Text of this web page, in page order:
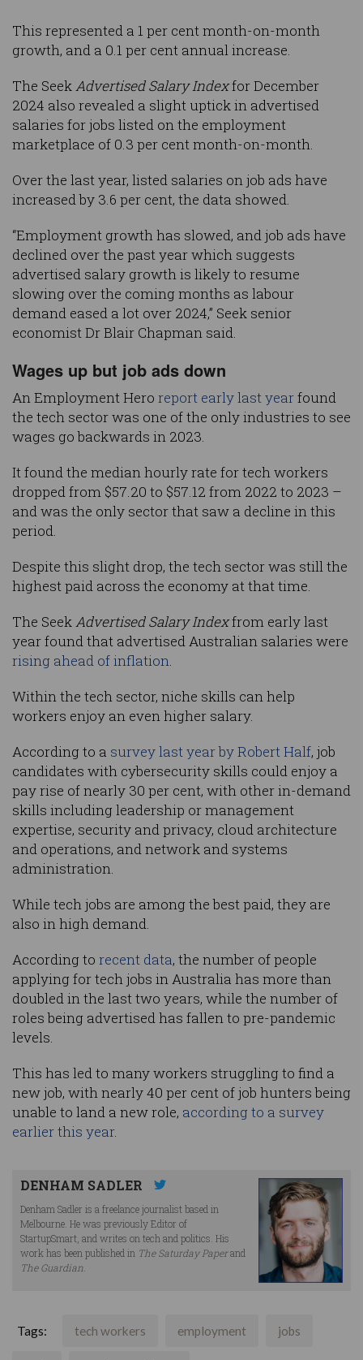
This represented a 1 per cent month-on-month
growth, and a 0.1 per cent annual increase.
The SeekAdvertised Salary Indexfor December
2024 also revealed a slight uptick in advertised
salaries for jobs listed on the employment
marketplace of 0.3 per cent month-on-month.
Over the last year, listed salaries on job ads have
increased by 3.6 per cent, the data showed.
“Employment growth has slowed, and job ads have
declined over the past year which suggests
advertised salary growth is likely to resume
slowing over the coming months as labour
demand eased a lot over 2024,” Seek senior
economist Dr Blair Chapman said.
Wages up but job ads down
An Employment Hero report early last yearfound
the tech sector was one of the only industries to see
wages go backwards in 2023.
It found the median hourly rate for tech workers
dropped from $57.20 to $57.12 from 2022 to 2023 –
and was the only sector that saw a decline in this
period.
Despite this slight drop, the tech sector was still the
highest paid across the economy at that time.
The SeekAdvertised Salary Indexfrom early last
year found that advertised Australian salaries were
rising ahead of inflation.
Within the tech sector, niche skills can help
workers enjoy an even higher salary.
According to a survey last year by Robert Half, job
candidates with cybersecurity skills could enjoy a
pay rise of nearly 30 per cent, with other in-demand
skills including leadership or management
expertise, security and privacy, cloud architecture
and operations, and network and systems
administration.
While tech jobs are among the best paid, they are
also in high demand.
According to recent data, the number of people
applying for tech jobs in Australia has more than
doubled in the last two years, while the number of
roles being advertised has fallen to pre-pandemic
levels.
This has led to many workers struggling to find a
new job, with nearly 40 per cent of job hunters being
unable to land a new role, according to a survey
earlier this year.
DENHAM SADLER
Denham Sadler is a freelance journalist based in
Melbourne. He was previously Editor of
StartupSmart, and writes on tech and politics. His
work has been published in The Saturday Paperand
The Guardian
Tags: tech workers employment jobs